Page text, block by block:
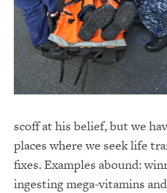
scoff at his belief, but we
places where we seek life
fixes. Examples abound:
ingesting mega-vitamins